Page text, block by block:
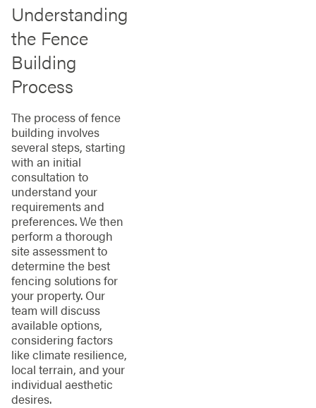
Understanding
the Fence
Building
Process
The process of fence
building involves
several steps, starting
with an initial
consultation to
understand your
requirements and
preferences. We then
perform a thorough
site assessment to
determine the best
fencing solutions for
your property. Our
team will discuss
available options,
considering factors
like climate resilience,
local terrain, and your
individual aesthetic
desires.